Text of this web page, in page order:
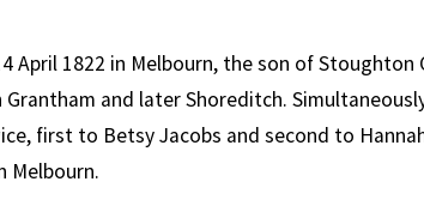
April 1822 in Melbourn, the son of Stoughton
Grantham and later Shoreditch.
first to Betsy Jacobs and second to
Melbourn.